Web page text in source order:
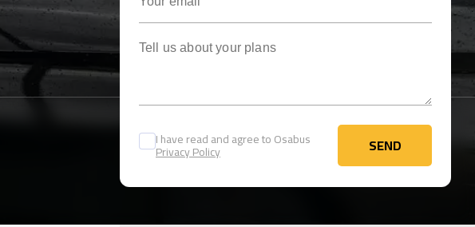
I have read and agree to Osabus
Privacy Policy SEND
SEND